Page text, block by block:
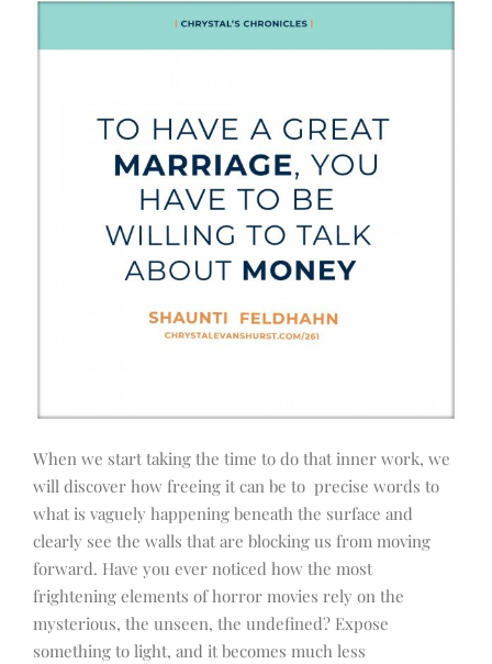
When we start taking the time to do that inner work, we
will discover how freeing it can be to precise words to
what is vaguely happening beneath the surface and
clearly see the walls that are blocking us from moving
forward. Have you ever noticed how the most
frightening elements of horror movies rely on the
mysterious, the unseen, the undefined? Expose
something to light, and it becomes much less